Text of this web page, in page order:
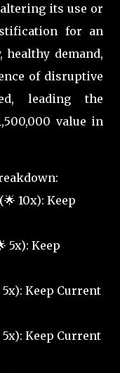
its use or
for an
healthy demand,
of disruptive
leading the
value in
10x): Keep
5x): Keep
5x): Keep Current
5x): Keep Current